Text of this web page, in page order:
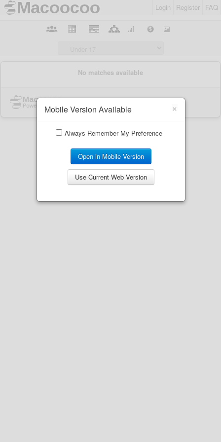
Login Register FAQ
×
Mobile Version Available
Always Remember My Preference
Open in Mobile Version
Use Current Web Version